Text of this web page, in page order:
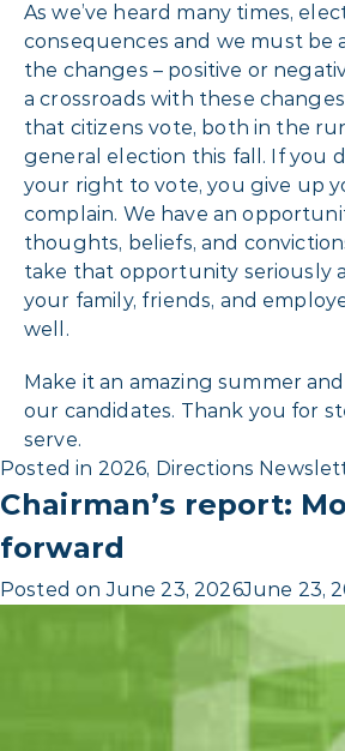
As we’ve heard many times,
consequences and we must be
the changes – positive or
a crossroads with these
that citizens vote, both in the
general election this fall. If you
your right to vote, you give up
complain. We have an
thoughts, beliefs, and
take that opportunity seriously
your family, friends, and
well.
Make it an amazing summer
our candidates. Thank you for
serve.
Posted in 2026, Directions
Chairman’s report:
forward
Posted onJune 23, 2026June 23,